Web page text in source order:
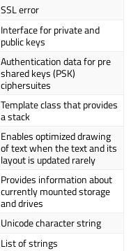
SSL error
Interface for private and
public keys
Authentication data for pre
shared keys (PSK)
ciphersuites
Template class that provides
a stack
Enables optimized drawing
of text when the text and its
layout is updated rarely
Provides information about
currently mounted storage
and drives
Unicode character string
List of strings